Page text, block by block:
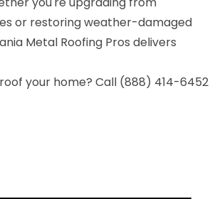
or restoring weather-damaged
Metal Roofing Pros delivers
your home? Call (888) 414-6452